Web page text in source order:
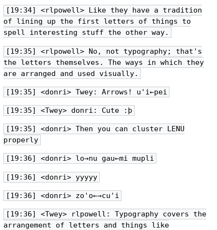
[19:34] <rlpowell> Like they have a tradition
of lining up the first letters of things to
spell interesting stuff the other way.
[19:35] <rlpowell> No, not typography; that's
the letters themselves. The ways in which they
are arranged and used visually.
[19:35] <donri> Twey: Arrows! u'i←pei
[19:35] <Twey> donri: Cute :þ
[19:35] <donri> Then you can cluster LENU
properly
[19:36] <donri> lo→nu gau←mi mupli
[19:36] <donri> yyyyy
[19:36] <donri> zo'o←→cu'i
[19:36] <Twey> rlpowell: Typography covers the
arrangement of letters and things like